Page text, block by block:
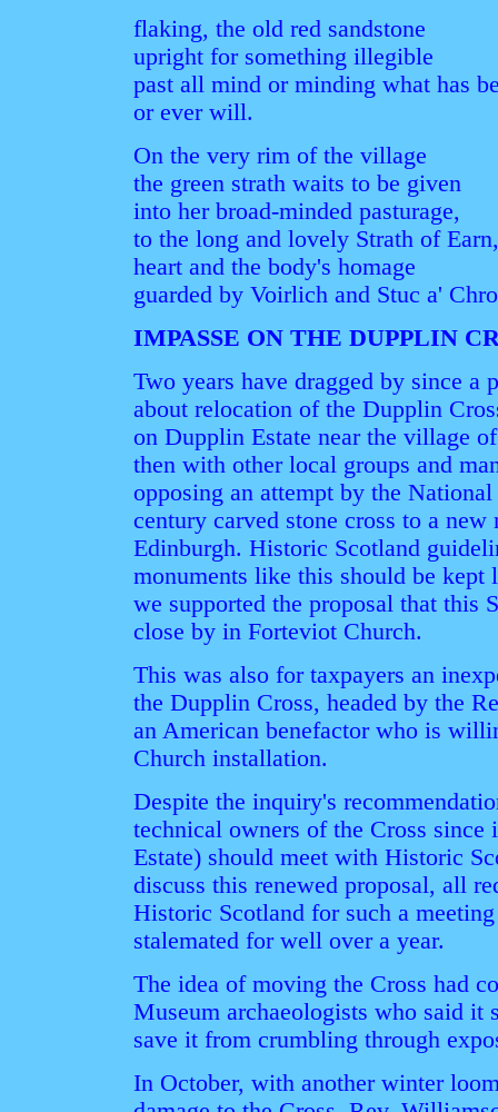
flaking, the old red sandstone
upright for something illegible
past all mind or minding what has
or ever will.
On the very rim of the village
the green strath waits to be given
into her broad-minded pasturage,
to the long and lovely Strath of Earn,
heart and the body's homage
guarded by Voirlich and Stuc a'
IMPASSE ON THE DUPPLIN
Two years have dragged by since
about relocation of the Dupplin
on Dupplin Estate near the village
then with other local groups and
opposing an attempt by the
century carved stone cross to a
Edinburgh. Historic Scotland
monuments like this should be kept
we supported the proposal that this
close by in Forteviot Church.
This was also for taxpayers an
the Dupplin Cross, headed by the
an American benefactor who is
Church installation.
Despite the inquiry's
technical owners of the Cross
Estate) should meet with Historic
discuss this renewed proposal, all
Historic Scotland for such a
stalemated for well over a year.
The idea of moving the Cross had
Museum archaeologists who said it
save it from crumbling through
In October, with another winter